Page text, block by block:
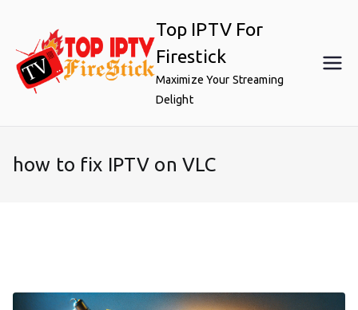
content
Top IPTV For
Firestick
Maximize Your Streaming
Delight
how to fix IPTV on VLC